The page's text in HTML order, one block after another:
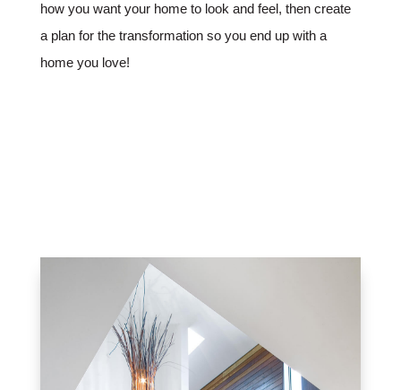
how you want your home to look and feel, then create
a plan for the transformation so you end up with a
home you love!